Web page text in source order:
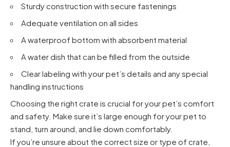
Sturdy construction with secure fastenings
Adequate ventilation on all sides
A waterproof bottom with absorbent material
A water dish that can be filled from the outside
Clear labeling with your pet’s details and any special
handling instructions
Choosing the right crate is crucial for your pet’s comfort
and safety. Make sure it’s large enough for your pet to
stand, turn around, and lie down comfortably.
If you’re unsure about the correct size or type of crate,